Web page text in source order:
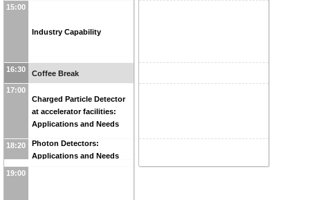
15:00
Industry Capability
16:30 Coffee Break
17:00
Charged Particle Detector
at accelerator facilities:
Applications and Needs
18:20
Photon Detectors:
Applications and Needs
19:00